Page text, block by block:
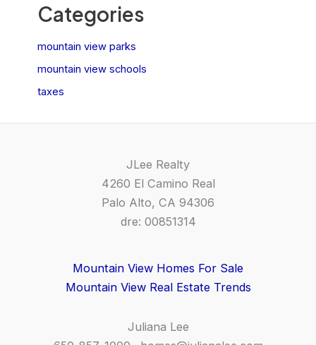
Categories
mountain view parks
mountain view schools
taxes
JLee Realty
4260 El Camino Real
Palo Alto, CA 94306
dre: 00851314
Mountain View Homes For Sale
Mountain View Real Estate Trends
Juliana Lee